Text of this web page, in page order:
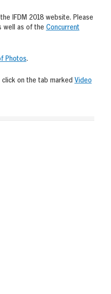
IFDM 2018 website. Please
well as of the Concurrent
Photos.
on the tab marked Video